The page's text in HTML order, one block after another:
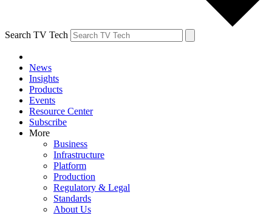
Search TV Tech
News
Insights
Products
Events
Resource Center
Subscribe
More
Business
Infrastructure
Platform
Production
Regulatory & Legal
Standards
About Us